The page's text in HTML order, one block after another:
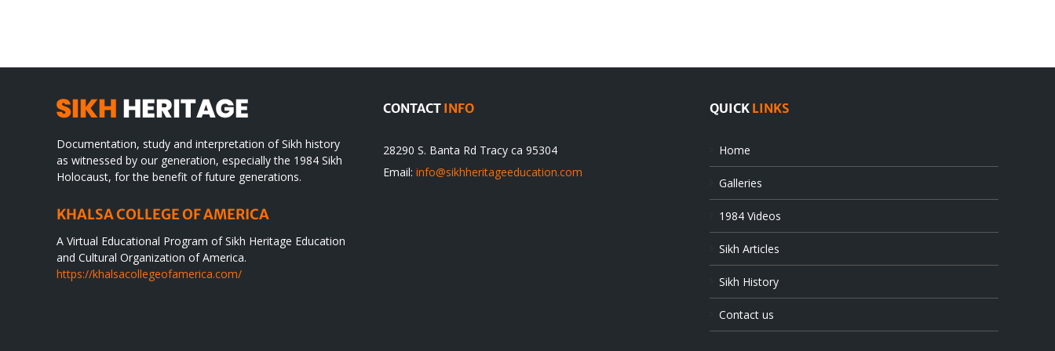
Documentation, study and interpretation of Sikh history
as witnessed by our generation, especially the 1984 Sikh
Holocaust, for the benefit of future generations.
KHALSA COLLEGE OF AMERICA
A Virtual Educational Program of Sikh Heritage Education
and Cultural Organization of America.
https://khalsacollegeofamerica.com/
CONTACT INFO
28290 S. Banta Rd Tracy ca 95304
Email: info@sikhheritageeducation.com
QUICK LINKS
Home
Galleries
1984 Videos
Sikh Articles
Sikh History
Contact us